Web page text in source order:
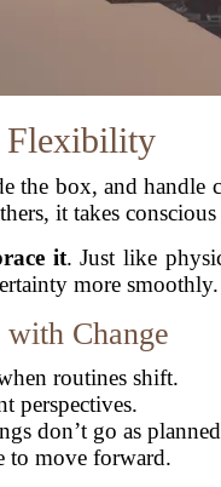
Flexibility
box, and handle
it takes
it. Just like
more smoothly.
Change
routines shift.
perspectives.
don’t go as
to move forward.